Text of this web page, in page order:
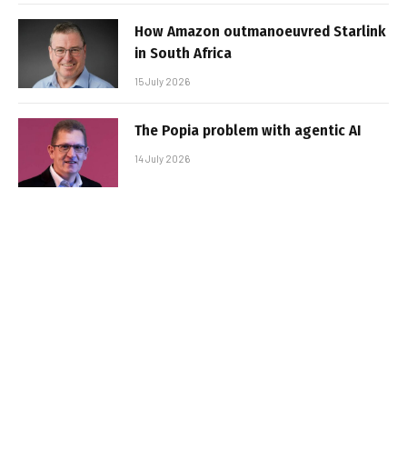
How Amazon outmanoeuvred Starlink
in South Africa
15 July 2026
The Popia problem with agentic AI
14 July 2026